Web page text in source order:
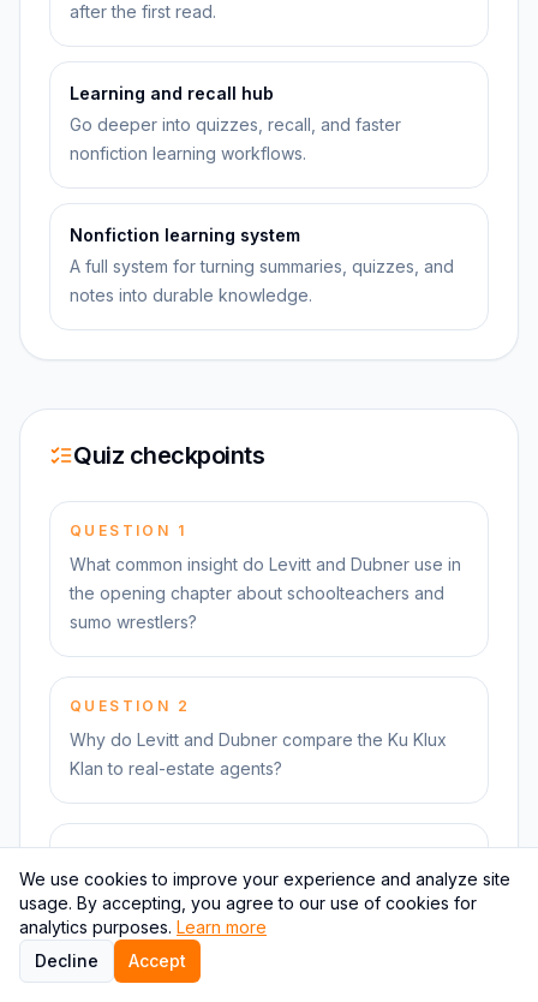
after the first read.
Learning and recall hub
Go deeper into quizzes, recall, and faster
nonfiction learning workflows.
Nonfiction learning system
A full system for turning summaries, quizzes, and
notes into durable knowledge.
Quiz checkpoints
QUESTION 1
What common insight do Levitt and Dubner use in
the opening chapter about schoolteachers and
sumo wrestlers?
QUESTION 2
Why do Levitt and Dubner compare the Ku Klux
Klan to real-estate agents?
QUESTION3
Why, according to the book, do many drug
dealers still live with their mothers?
We use cookies to improve your experience and analyze site
usage. By accepting, you agree to our use of cookies for
analytics purposes. Learn more
Decline
Accept